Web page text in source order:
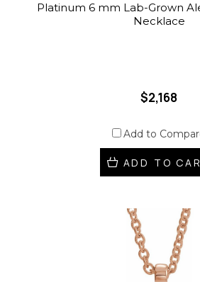
Platinum 6 mm Lab-Grown
Necklace
$2,168
Add to
ADD TO